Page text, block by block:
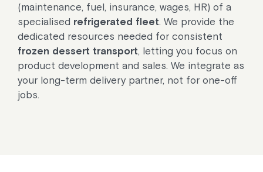
(maintenance, fuel, insurance, wages, HR) of a
specialised refrigerated fleet. We provide the
dedicated resources needed for consistent
frozen dessert transport, letting you focus on
product development and sales. We integrate as
your long-term delivery partner, not for one-off
jobs.